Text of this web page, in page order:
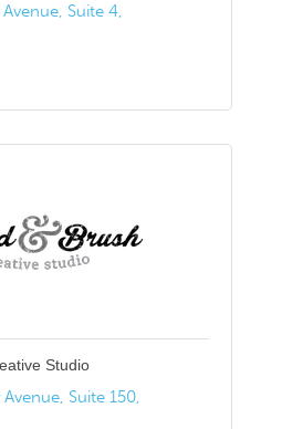
Suite 4
Studio
Avenue Suite 150